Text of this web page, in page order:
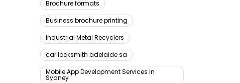
Brochure formats
Business brochure printing
Industrial Metal Recyclers
car locksmith adelaide sa
Mobile App Development Services in
Sydney